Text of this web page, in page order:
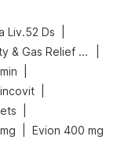
Liv.52 Ds
Digene Acidity & Gas Relief Tablets
Evion 400 mg